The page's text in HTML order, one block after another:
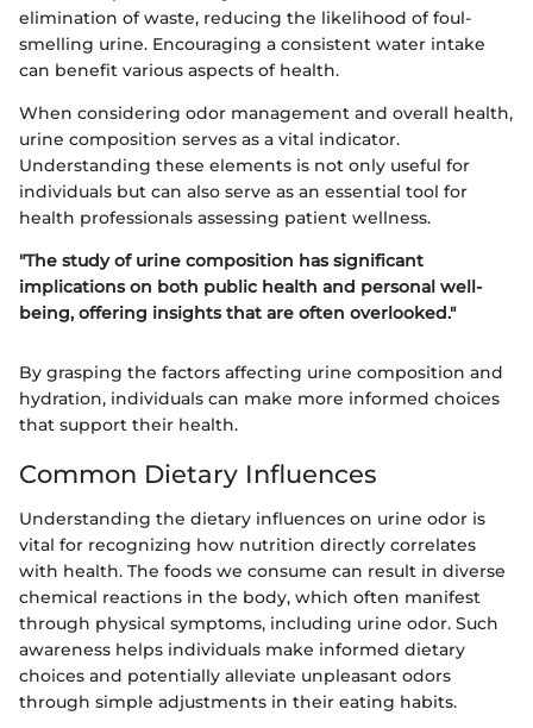
elimination of waste, reducing the likelihood of foul-
smelling urine. Encouraging a consistent water intake
can benefit various aspects of health.
When considering odor management and overall health,
urine composition serves as a vital indicator.
Understanding these elements is not only useful for
individuals but can also serve as an essential tool for
health professionals assessing patient wellness.
"The study of urine composition has significant
implications on both public health and personal well-
being, offering insights that are often overlooked."
By grasping the factors affecting urine composition and
hydration, individuals can make more informed choices
that support their health.
Common Dietary Influences
Understanding the dietary influences on urine odor is
vital for recognizing how nutrition directly correlates
with health. The foods we consume can result in diverse
chemical reactions in the body, which often manifest
through physical symptoms, including urine odor. Such
awareness helps individuals make informed dietary
choices and potentially alleviate unpleasant odors
through simple adjustments in their eating habits.